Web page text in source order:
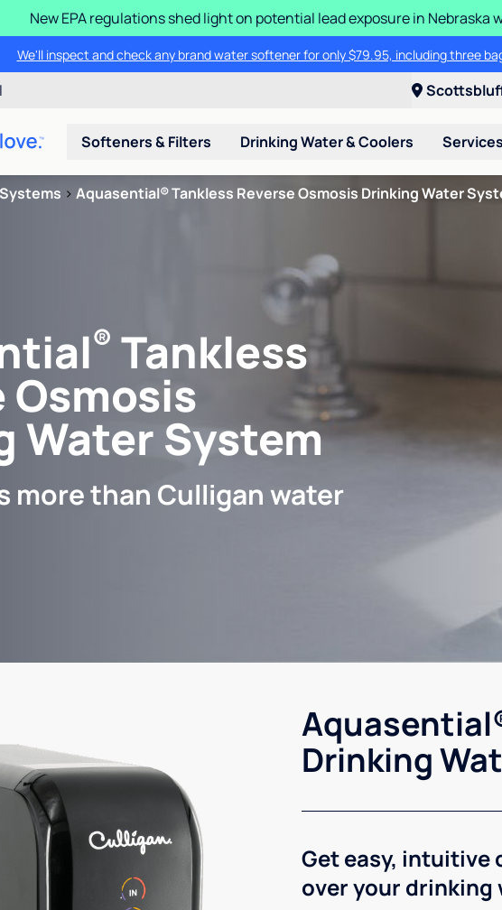
New EPA regulations shed light on potential lead exposure in Nebraska
We'll inspect and check any brand water softener for only $79.95, including three
Softeners & Filters Drinking Water & Coolers Services
> Aquasential® Tankless Reverse Osmosis Drinking Water
® Tankless
Osmosis
Water System
more than Culligan water
Drinking
Get easy, intuitive
over your drinking